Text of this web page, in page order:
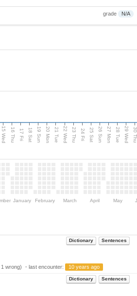
grade N/A
15 Wed 16 Thu 17 Fri 18 Sat 19 Sun 20 Mon 21 Tue 22 Wed 23 Thu 24 Fri 25 Sat 26 Sun 27 Mon 28 Tue 29 Wed 30
January February March April May
Dictionary Sentences
wrong) ・last encounter: 10 years ago
Dictionary Sentences